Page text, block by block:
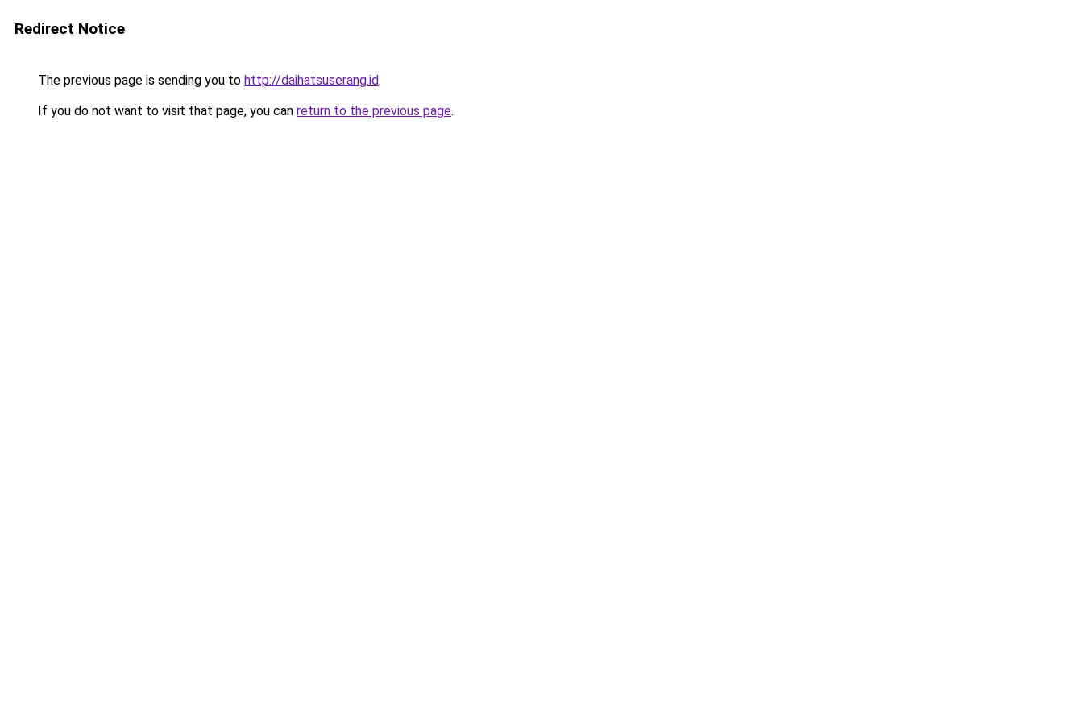
Redirect Notice
The previous page is sending you to http://daihatsuserang.id.
If you do not want to visit that page, you can return to the previous page.